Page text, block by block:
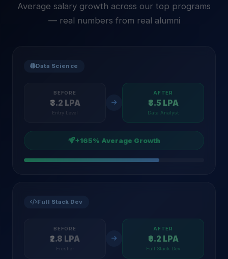
Average salary growth across our top programs
— real numbers from real alumni
Data Science
BEFORE
₹3.2 LPA
Entry Level
AFTER
₹8.5 LPA
Data Analyst
+165% Average Growth
Full Stack Dev
BEFORE
₹2.8 LPA
Fresher
AFTER
₹9.2 LPA
Full Stack Dev